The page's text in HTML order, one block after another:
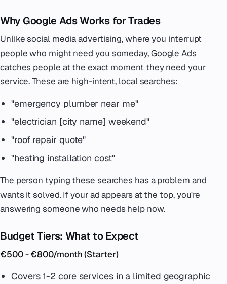
Why Google Ads Works for Trades
Unlike social media advertising, where you interrupt
people who might need you someday, Google Ads
catches people at the exact moment they need your
service. These are high-intent, local searches:
"emergency plumber near me"
"electrician [city name] weekend"
"roof repair quote"
"heating installation cost"
The person typing these searches has a problem and
wants it solved. If your ad appears at the top, you're
answering someone who needs help now.
Budget Tiers: What to Expect
€500 - €800/month (Starter)
Covers 1-2 core services in a limited geographic